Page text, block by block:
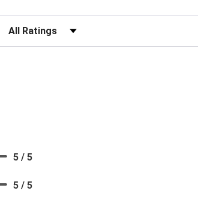
Filter Reviews by Rating
5 / 5
5 / 5